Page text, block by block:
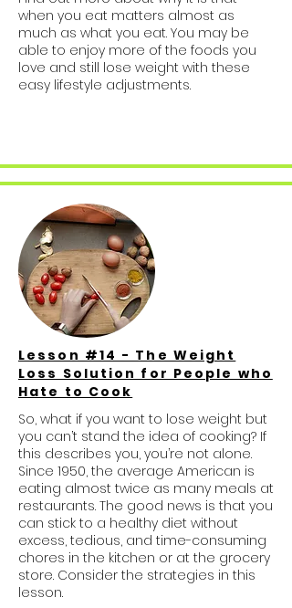
when you eat matters almost as
much as what you eat. You may be
able to enjoy more of the foods you
love and still lose weight with these
easy lifestyle adjustments.
Lesson #14 - The Weight
Loss Solution for People who
Hate to Cook
So, what if you want to lose weight but
you can’t stand the idea of cooking? If
this describes you, you’re not alone.
Since 1950, the average American is
eating almost twice as many meals at
restaurants. The good news is that you
can stick to a healthy diet without
excess, tedious, and time-consuming
chores in the kitchen or at the grocery
store. Consider the strategies in this
lesson.